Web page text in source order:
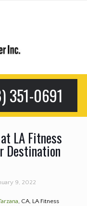
351-0691
LA Fitness
Destination
9, 2022
, CA, LA Fitness